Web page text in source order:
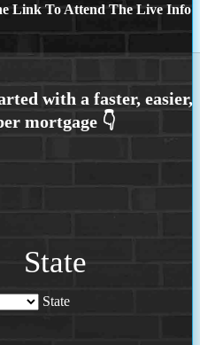
Link To Attend The Live Info
State
State